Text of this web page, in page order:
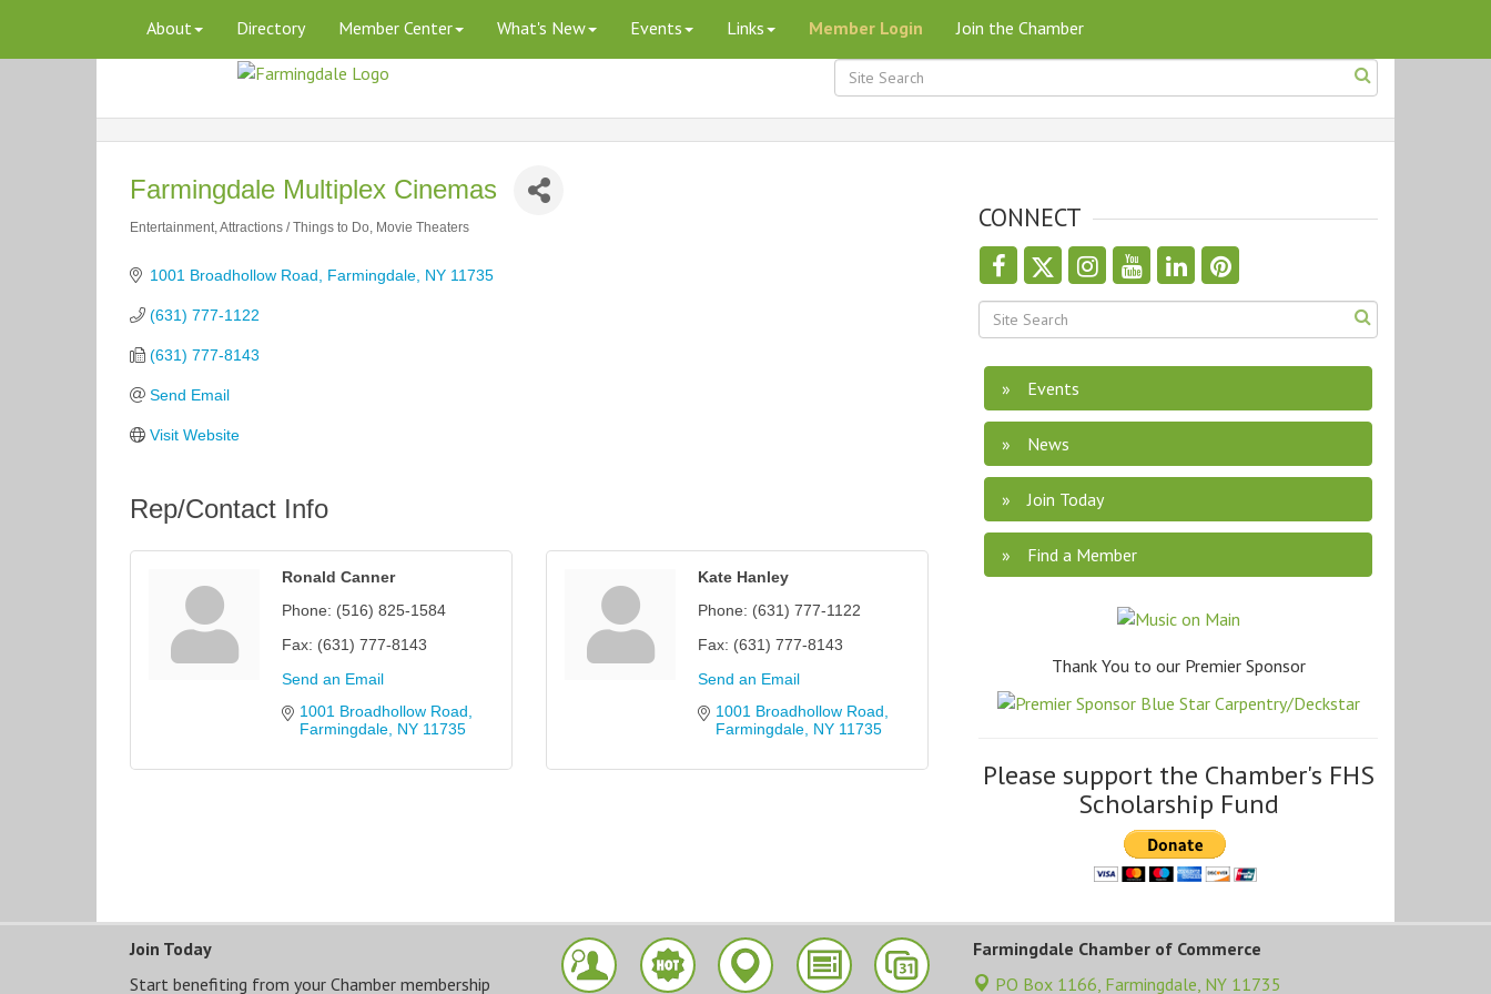
About Directory Member Center What's New Events Links Member Login Join the Chamber
Farmingdale Multiplex Cinemas
Entertainment Attractions / Things to Do Movie Theaters
1001 Broadhollow Road Farmingdale NY 11735
(631) 777-1122
(631) 777-8143
Send Email
Visit Website
Rep/Contact Info
Ronald Canner
Phone: (516) 825-1584
Fax: (631) 777-8143
Send an Email
1001 Broadhollow Road
Farmingdale NY 11735
Kate Hanley
Phone: (631) 777-1122
Fax: (631) 777-8143
Send an Email
1001 Broadhollow Road
Farmingdale NY 11735
CONNECT
Events
News
Join Today
Find a Member
Thank You to our Premier Sponsor
Please support the Chamber's FHS
Scholarship Fund
Join Today
Start benefiting from your Chamber membership
Farmingdale Chamber of Commerce
PO Box 1166, Farmingdale, NY 11735